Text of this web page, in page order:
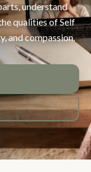
understand
qualities of Self
and compassion.